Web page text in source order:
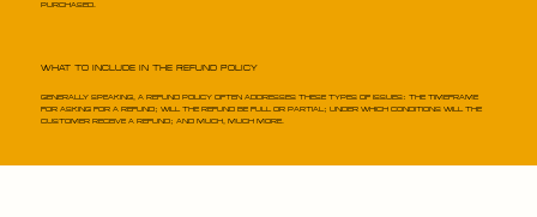
purchased.
What to Include in the Refund Policy
Generally speaking, a Refund Policy often addresses these types of issues: the timeframe
for asking for a refund; will the refund be full or partial; under which conditions will the
customer receive a refund; and much, much more.